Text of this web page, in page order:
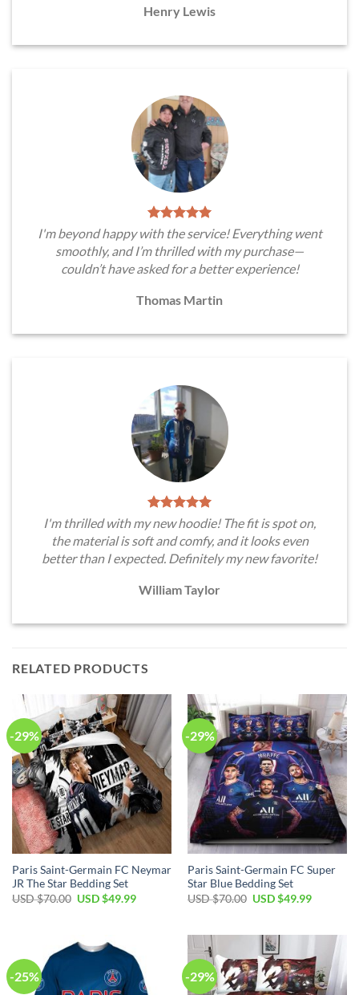
Henry Lewis
I'm beyond happy with the service! Everything went
smoothly, and I’m thrilled with my purchase—
couldn’t have asked for a better experience!
Thomas Martin
I'm thrilled with my new hoodie! The fit is spot on,
the material is soft and comfy, and it looks even
better than I expected. Definitely my new favorite!
William Taylor
RELATED PRODUCTS
-29%
Paris Saint-Germain FC Neymar
JR The Star Bedding Set
USD $70.00 Original
$70.00.
USD $49.99Current
-29%
Paris Saint-Germain FC Super
Star Blue Bedding Set
USD $70.00 Original
$70.00.
USD $49.99Current
$49.99.
-25% -29%